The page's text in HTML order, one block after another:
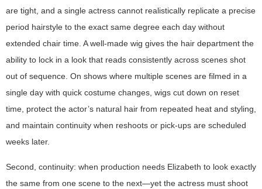
are tight, and a single actress cannot realistically replicate a precise
period hairstyle to the exact same degree each day without
extended chair time. A well-made wig gives the hair department the
ability to lock in a look that reads consistently across scenes shot
out of sequence. On shows where multiple scenes are filmed in a
single day with quick costume changes, wigs cut down on reset
time, protect the actor’s natural hair from repeated heat and styling,
and maintain continuity when reshoots or pick-ups are scheduled
weeks later.
Second, continuity: when production needs Elizabeth to look exactly
the same from one scene to the next—yet the actress must shoot